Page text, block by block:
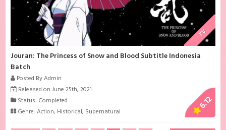
TV
Jouran: The Princess of Snow and Blood Subtitle Indonesia
Batch
Posted By Admin
Released on June 25th, 2021
Status: Completed
Genre:Action, Historical, Supernatural 6.12